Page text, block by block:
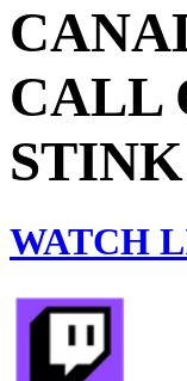
CALL
STINK
WATCH